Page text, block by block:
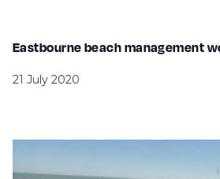
Eastbourne beach management
21 July 2020